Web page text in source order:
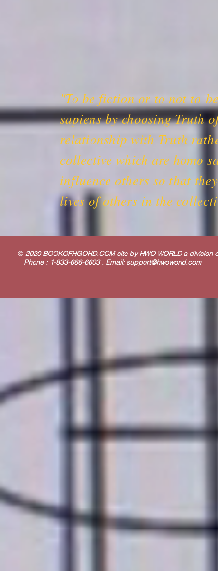
"To be fiction or to not to
sapiens by choosing Truth
relationship with Truth
collective which are homo
influence others so that
lives of others in the
© 2020 BOOKOFHGOHD.COM site by HWO WORLD a division
Phone : 1-833-666-6603 . Email: support@hwoworld.com